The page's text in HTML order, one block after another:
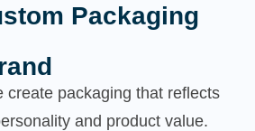
Packaging
create packaging that reflects
and product value.